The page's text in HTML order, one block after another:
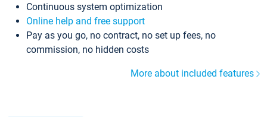
Continuous system optimization
Online help and free support
Pay as you go, no contract, no set up fees, no
commission, no hidden costs
More about included features